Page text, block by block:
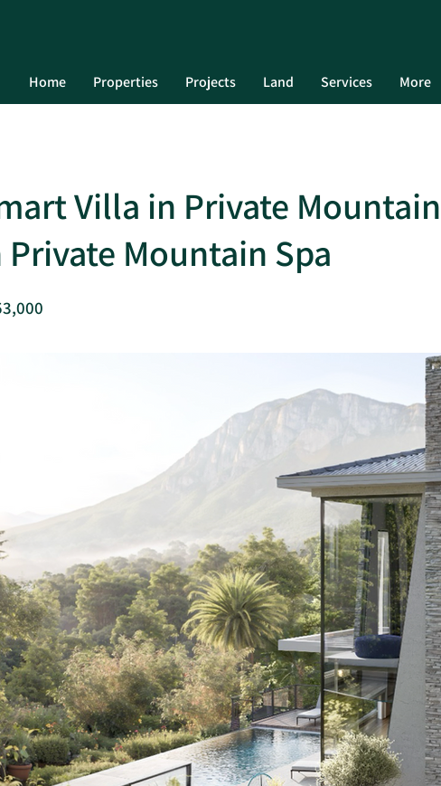
Home Properties Projects Land Services More
Villa in Private
Private Mountain Spa